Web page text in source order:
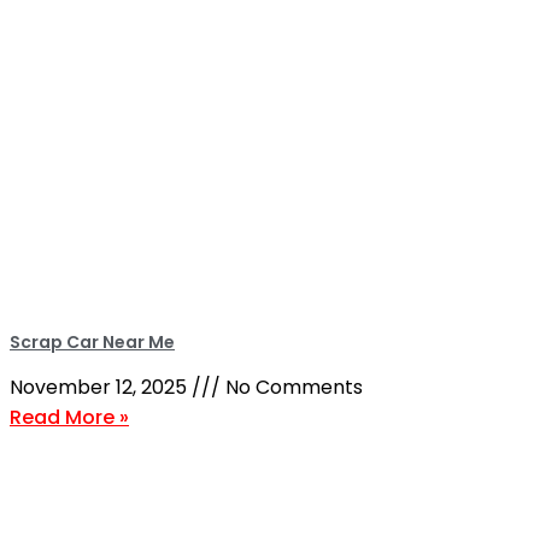
Scrap Car Near Me
November 12, 2025
No Comments
Read More »